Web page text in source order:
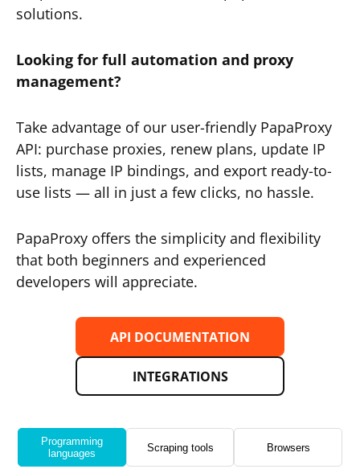
solutions.
Looking for full automation and proxy
management?
Take advantage of our user-friendly PapaProxy
API: purchase proxies, renew plans, update IP
lists, manage IP bindings, and export ready-to-
use lists — all in just a few clicks, no hassle.
PapaProxy offers the simplicity and flexibility
that both beginners and experienced
developers will appreciate.
API DOCUMENTATION
INTEGRATIONS
Programming
languages
Scraping tools Browsers